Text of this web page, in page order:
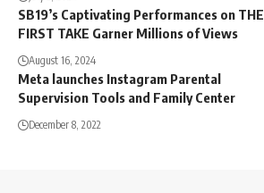
SB19’s Captivating Performances on THE
FIRST TAKE Garner Millions of Views
August 16, 2024
Meta launches Instagram Parental
Supervision Tools and Family Center
December 8, 2022